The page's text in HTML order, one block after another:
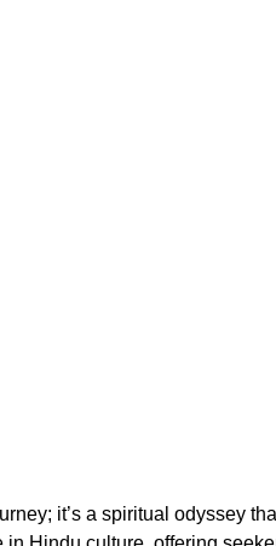
it’s a spiritual odyssey